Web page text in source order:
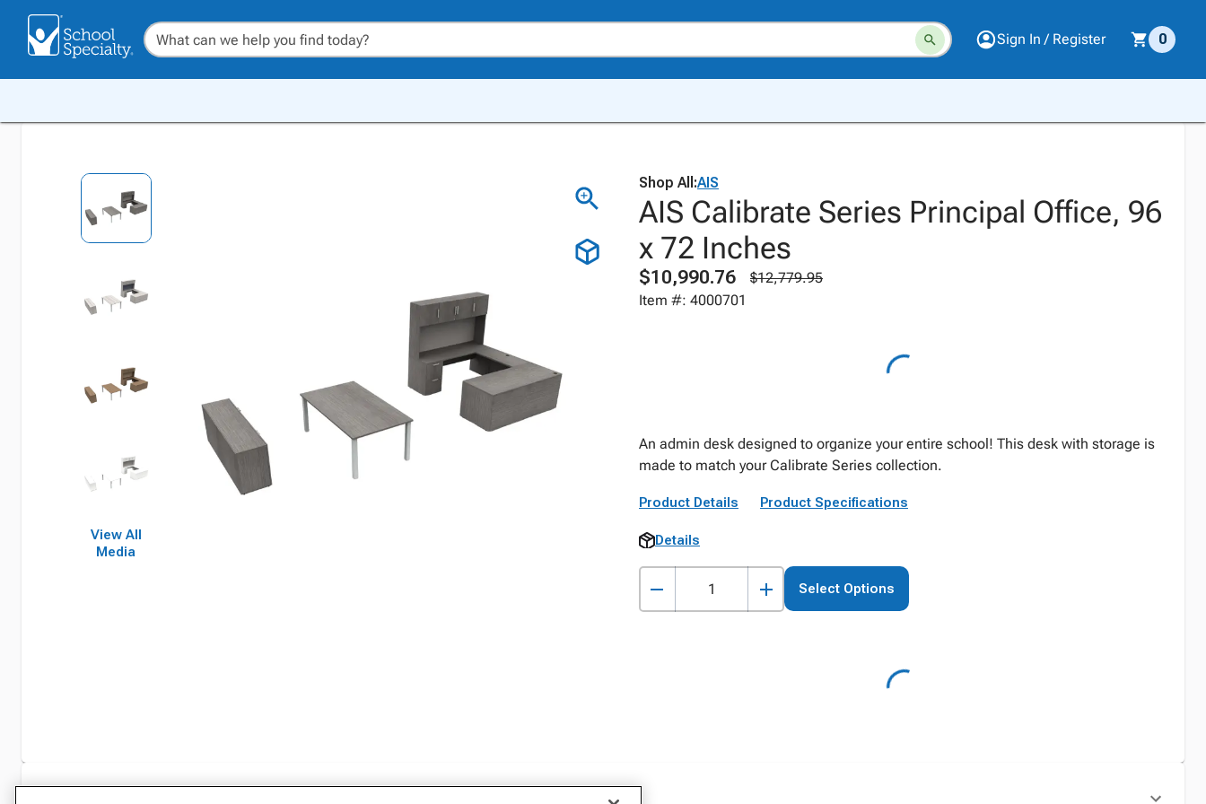
Sign In / Register 0
View All
Media
Shop All:AIS
AIS Calibrate Series Principal Office, 96
x 72 Inches
$10,990.76
$12,779.95
Item #: 4000701
An admin desk designed to organize your entire school! This desk with storage is
made to match your Calibrate Series collection.
Product Details Product Specifications
Details
Select Options